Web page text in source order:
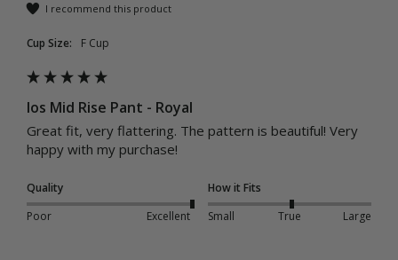
I recommend this product
Cup Size: F Cup
Ios Mid Rise Pant - Royal
Great fit, very flattering. The pattern is beautiful! Very
happy with my purchase!
Quality
Poor
Excellent
How it Fits
Small
True Large